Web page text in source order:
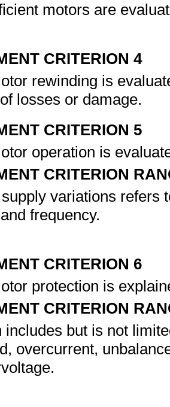
motors are
CRITERION 4
rewinding is
losses or damage.
CRITERION 5
operation is
CRITERION
variations refers
frequency.
CRITERION 6
protection is
CRITERION
includes but is not
overcurrent,